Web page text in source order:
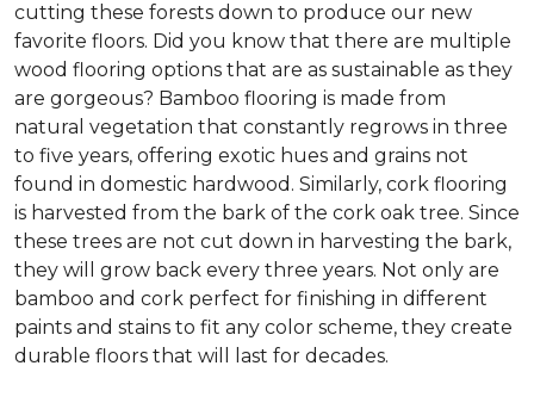
cutting these forests down to produce our new
favorite floors. Did you know that there are multiple
wood flooring options that are as sustainable as they
are gorgeous? Bamboo flooring is made from
natural vegetation that constantly regrows in three
to five years, offering exotic hues and grains not
found in domestic hardwood. Similarly, cork flooring
is harvested from the bark of the cork oak tree. Since
these trees are not cut down in harvesting the bark,
they will grow back every three years. Not only are
bamboo and cork perfect for finishing in different
paints and stains to fit any color scheme, they create
durable floors that will last for decades.